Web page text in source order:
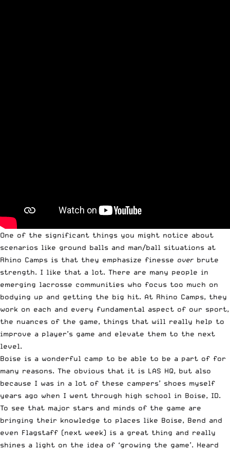
One of the significant things you might notice about
scenarios like ground balls and man/ball situations at
Rhino Camps is that they emphasize finesse over brute
strength. I like that a lot. There are many people in
emerging lacrosse communities who focus too much on
bodying up and getting the big hit. At Rhino Camps, they
work on each and every fundamental aspect of our sport,
the nuances of the game, things that will really help to
improve a player’s game and elevate them to the next
level.
Boise is a wonderful camp to be able to be a part of for
many reasons. The obvious that it is LAS HQ, but also
because I was in a lot of these campers’ shoes myself
years ago when I went through high school in Boise, ID.
To see that major stars and minds of the game are
bringing their knowledge to places like Boise, Bend and
even Flagstaff (next week) is a great thing and really
shines a light on the idea of ‘growing the game’. Heard